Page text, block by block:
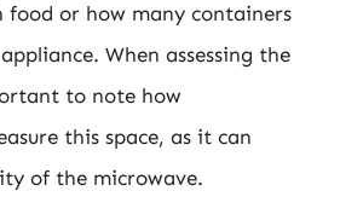
food or how many containers
When assessing the
to note how
this space, as it can
of the microwave.